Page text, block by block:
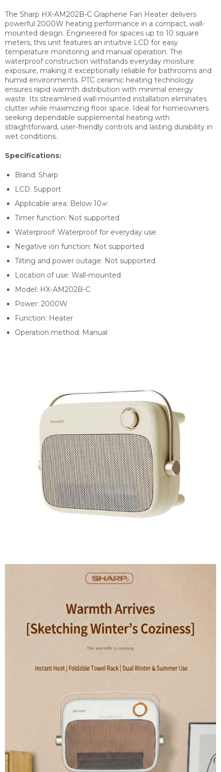
The Sharp HX-AM202B-C Graphene Fan Heater delivers
powerful 2000W heating performance in a compact, wall-
mounted design. Engineered for spaces up to 10 square
meters, this unit features an intuitive LCD for easy
temperature monitoring and manual operation. The
waterproof construction withstands everyday moisture
exposure, making it exceptionally reliable for bathrooms and
humid environments. PTC ceramic heating technology
ensures rapid warmth distribution with minimal energy
waste. Its streamlined wall-mounted installation eliminates
clutter while maximizing floor space. Ideal for homeowners
seeking dependable supplemental heating with
straightforward, user-friendly controls and lasting durability in
wet conditions.
Specifications:
Brand: Sharp
LCD: Support
Applicable area: Below 10㎡
Timer function: Not supported
Waterproof: Waterproof for everyday use
Negative ion function: Not supported
Tilting and power outage: Not supported
Location of use: Wall-mounted
Model: HX-AM202B-C
Power: 2000W
Function: Heater
Operation method: Manual